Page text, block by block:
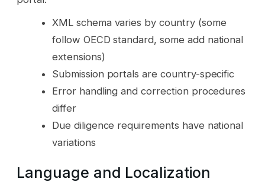
XML schema varies by country (some
follow OECD standard, some add national
extensions)
Submission portals are country-specific
Error handling and correction procedures
differ
Due diligence requirements have national
variations
Language and Localization